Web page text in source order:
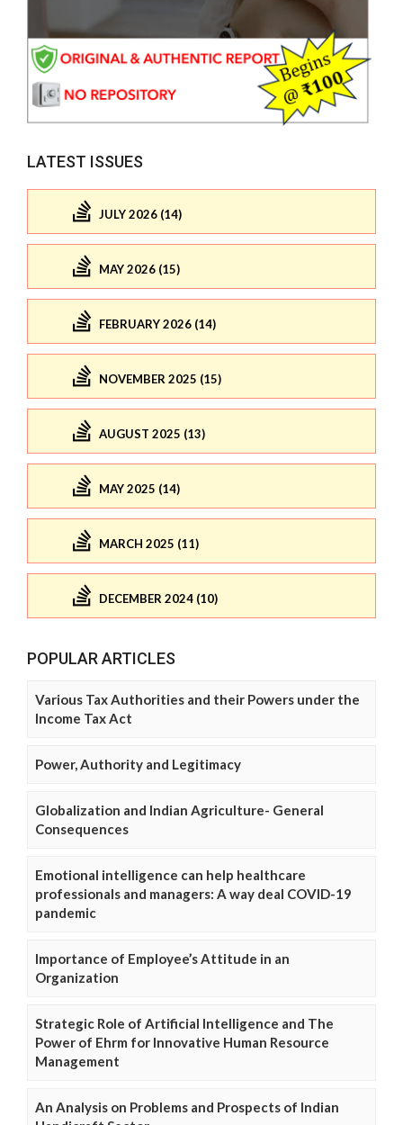
LATEST ISSUES
JULY 2026 (14)
MAY 2026 (15)
FEBRUARY 2026 (14)
NOVEMBER 2025 (15)
AUGUST 2025 (13)
MAY 2025 (14)
MARCH 2025 (11)
DECEMBER 2024 (10)
POPULAR ARTICLES
Various Tax Authorities and their Powers under the
Income Tax Act
Power, Authority and Legitimacy
Globalization and Indian Agriculture- General
Consequences
Emotional intelligence can help healthcare
professionals and managers: A way deal COVID-19
pandemic
Importance of Employee’s Attitude in an
Organization
Strategic Role of Artificial Intelligence and The
Power of Ehrm for Innovative Human Resource
Management
An Analysis on Problems and Prospects of Indian